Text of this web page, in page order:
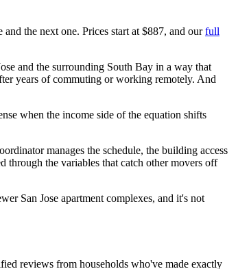
the next one. Prices start at $887, and ourfull
and the surrounding South Bay in a way that
years of commuting or working remotely. And
when the income side of the equation shifts
manages the schedule, the building access
through the variables that catch other movers off
San Jose apartment complexes, and it's not
reviews from households who've made exactly